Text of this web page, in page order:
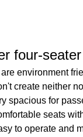
four-
environment
create neither
spacious for
seats
to operate and